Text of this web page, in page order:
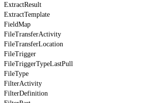
ExtractResult
ExtractTemplate
FieldMap
FileTransferActivity
FileTransferLocation
FileTrigger
FileTriggerTypeLastPull
FileType
FilterActivity
FilterDefinition